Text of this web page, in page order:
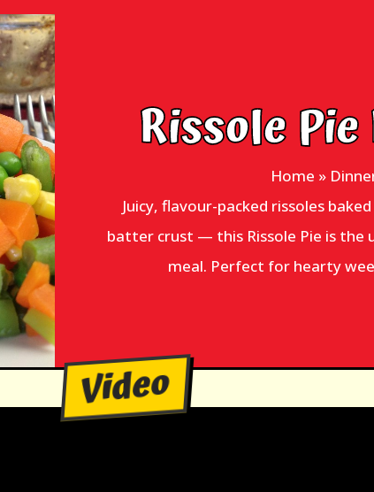
Rissole
Home »
Juicy, flavour-packed rissoles
batter crust — this Rissole Pie is
meal. Perfect for hearty
Video